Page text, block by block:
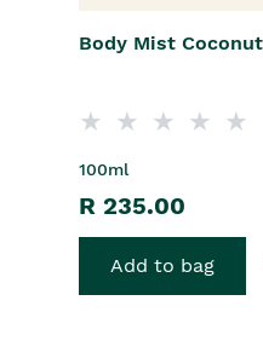
Body Mist
100ml
R 235.00
Add to bag